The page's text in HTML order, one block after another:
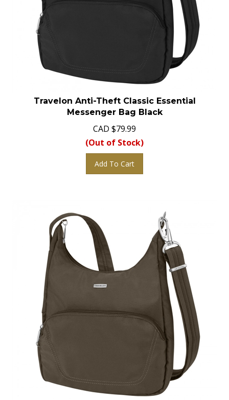
Travelon Anti-Theft Classic Essential
Messenger Bag Black
CAD $79.99
(Out of Stock)
Add To Cart